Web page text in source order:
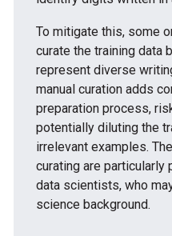
To mitigate this, some
curate the training data
represent diverse
manual curation adds
preparation process,
potentially diluting the
irrelevant examples.
curating are particularly
data scientists, who
science background.